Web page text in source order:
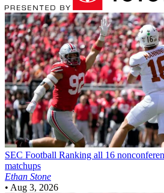
SEC Football Ranking all 16
matchups
Ethan Stone
• Aug 3, 2026